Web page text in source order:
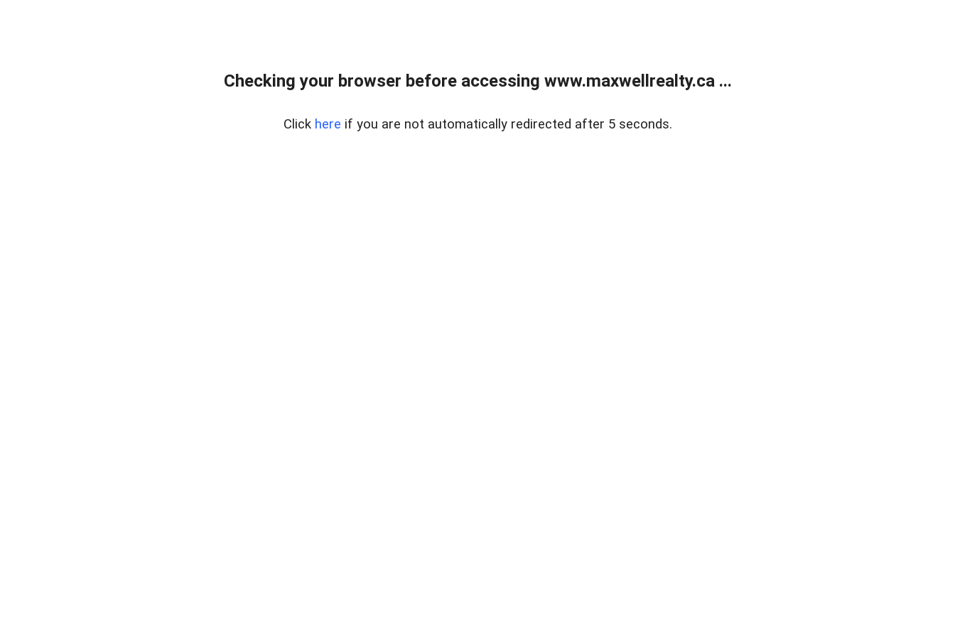
Checking your browser before accessing www.maxwellrealty.ca ...
Click here if you are not automatically redirected after 5 seconds.